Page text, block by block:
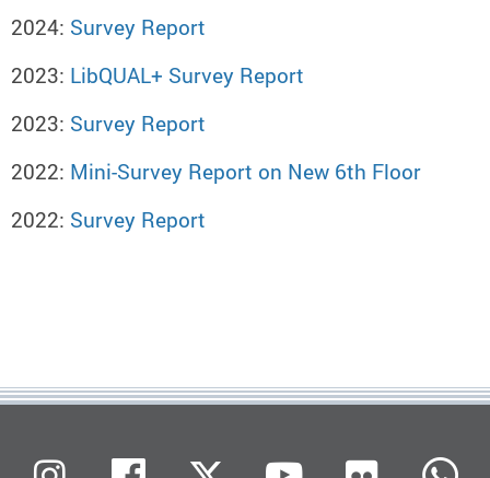
2024: Survey Report
2023: LibQUAL+ Survey Report
2023: Survey Report
2022: Mini-Survey Report on New 6th Floor
2022: Survey Report